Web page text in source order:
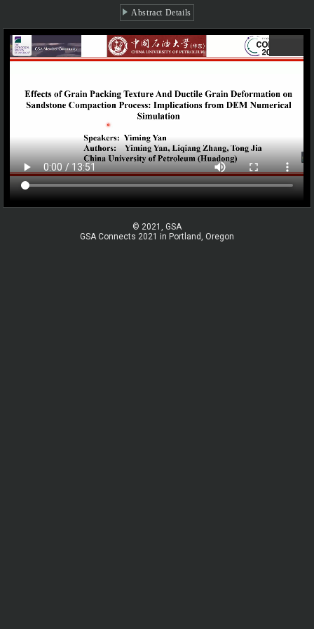
Abstract Details
© 2021, GSA
GSA Connects 2021 in Portland, Oregon